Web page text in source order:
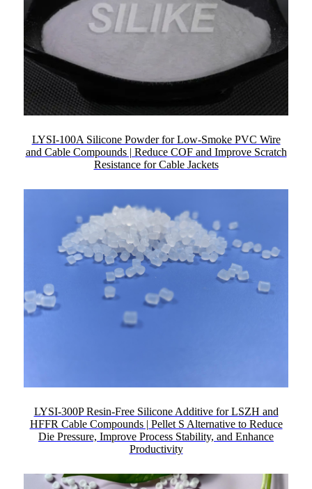
LYSI-100A Silicone Powder for Low-Smoke PVC Wire
and Cable Compounds | Reduce COF and Improve Scratch
Resistance for Cable Jackets
LYSI-300P Resin-Free Silicone Additive for LSZH and
HFFR Cable Compounds | Pellet S Alternative to Reduce
Die Pressure, Improve Process Stability, and Enhance
Productivity